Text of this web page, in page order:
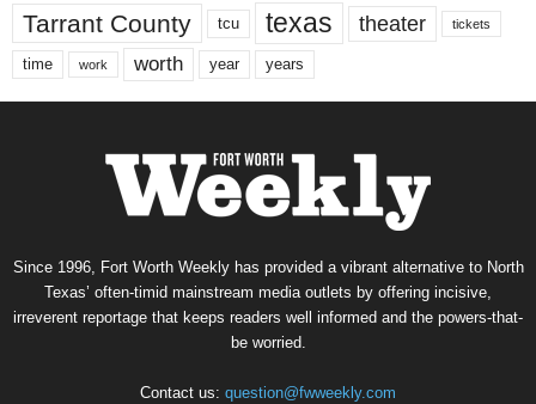
Tarrant County tcu texas theater tickets
time work worth year years
Since 1996, Fort Worth Weekly has provided a vibrant alternative to North
Texas’ often-timid mainstream media outlets by offering incisive,
irreverent reportage that keeps readers well informed and the powers-that-
be worried.
Contact us: question@fwweekly.com